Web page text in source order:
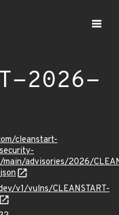
2026-
cleanstart-
advisories/2026/
v1/vulns/CLEANSTART-